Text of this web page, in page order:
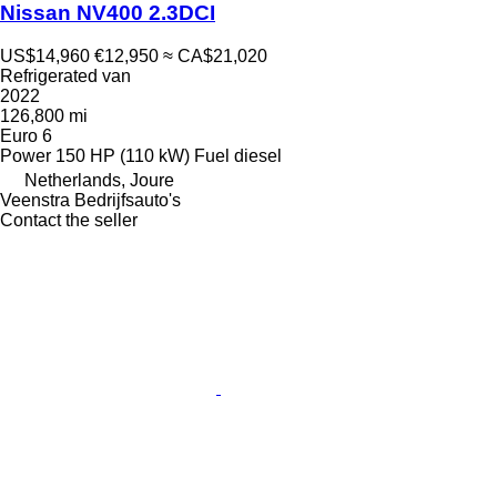
Nissan NV400 2.3DCI
US$14,960 €12,950 ≈ CA$21,020
Refrigerated van
2022
126,800 mi
Euro 6
Power 150 HP (110 kW) Fuel diesel
Netherlands, Joure
Veenstra Bedrijfsauto's
Contact the seller